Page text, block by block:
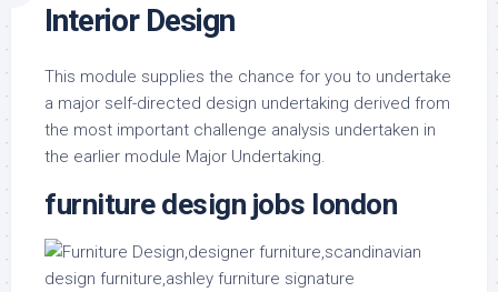
Interior Design
This module supplies the chance for you to undertake
a major self-directed design undertaking derived from
the most important challenge analysis undertaken in
the earlier module Major Undertaking.
furniture design jobs london